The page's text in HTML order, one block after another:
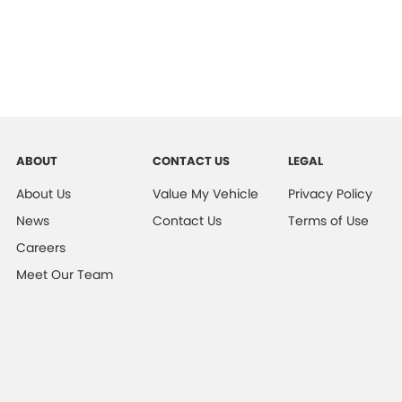
ABOUT
About Us
News
Careers
Meet Our Team
CONTACT US
Value My Vehicle
Contact Us
LEGAL
Privacy Policy
Terms of Use